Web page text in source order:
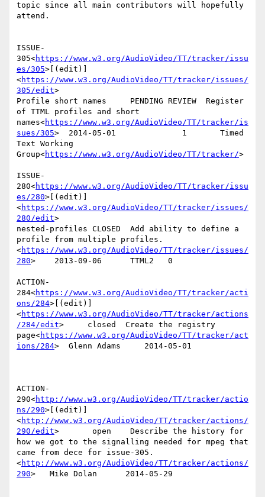
topic since all main contributors will hopefully
attend.
ISSUE-
305<https://www.w3.org/AudioVideo/TT/tracker/issu
es/305>[(edit)]
<https://www.w3.org/AudioVideo/TT/tracker/issues/
305/edit>
Profile short names     PENDING REVIEW  Register
of TTML profiles and short
names<https://www.w3.org/AudioVideo/TT/tracker/is
sues/305>  2014-05-01              1       Timed
Text Working
Group<https://www.w3.org/AudioVideo/TT/tracker/>
ISSUE-
280<https://www.w3.org/AudioVideo/TT/tracker/issu
es/280>[(edit)]
<https://www.w3.org/AudioVideo/TT/tracker/issues/
280/edit>
nested-profiles CLOSED  Add ability to define a
profile from multiple profiles.
<https://www.w3.org/AudioVideo/TT/tracker/issues/
280>    2013-09-06      TTML2   0
ACTION-
284<https://www.w3.org/AudioVideo/TT/tracker/acti
ons/284>[(edit)]
<https://www.w3.org/AudioVideo/TT/tracker/actions
/284/edit>     closed  Create the registry
page<https://www.w3.org/AudioVideo/TT/tracker/act
ions/284>  Glenn Adams     2014-05-01
ACTION-
290<http://www.w3.org/AudioVideo/TT/tracker/actio
ns/290>[(edit)]
<http://www.w3.org/AudioVideo/TT/tracker/actions/
290/edit>       open    Describe the history for
how we got to the signalling needed for mpeg that
came from dece for issue-305.
<http://www.w3.org/AudioVideo/TT/tracker/actions/
290>   Mike Dolan      2014-05-29